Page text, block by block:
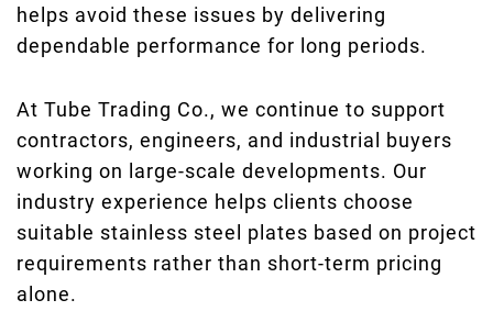
helps avoid these issues by delivering
dependable performance for long periods.
At Tube Trading Co., we continue to support
contractors, engineers, and industrial buyers
working on large-scale developments. Our
industry experience helps clients choose
suitable stainless steel plates based on project
requirements rather than short-term pricing
alone.